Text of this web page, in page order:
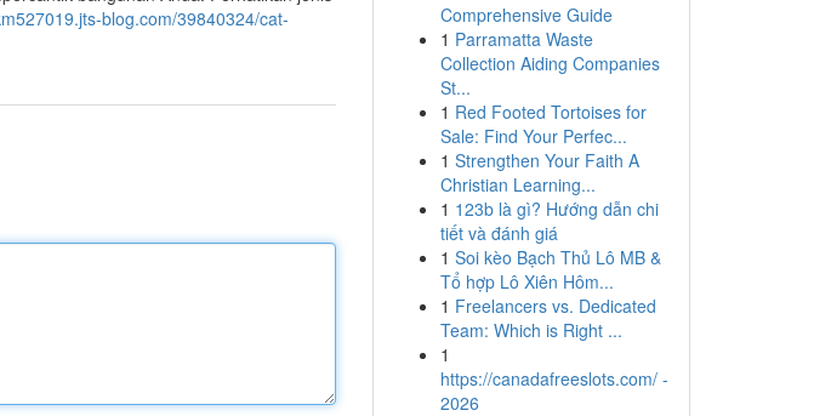
blog.com/39840324/cat-
Comprehensive Guide
1 Parramatta Waste
Collection Aiding Companies
St...
1 Red Footed Tortoises for
Sale: Find Your Perfec...
1 Strengthen Your Faith A
Christian Learning...
1 123b là gì? Hướng dẫn chi
tiết và đánh giá
1 Soi kèo Bạch Thủ Lô MB &
Tổ hợp Lô Xiên Hôm...
1 Freelancers vs. Dedicated
Team: Which is Right ...
1
https://canadafreeslots.com/ -
2026